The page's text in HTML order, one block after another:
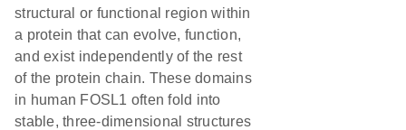
structural or functional region within
a protein that can evolve, function,
and exist independently of the rest
of the protein chain. These domains
in human FOSL1 often fold into
stable, three-dimensional structures